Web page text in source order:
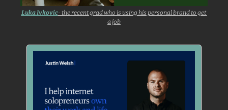
Luka Ivkovic- the recent grad who is using his personal brand to get
a job